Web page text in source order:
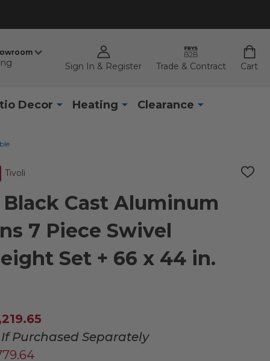
Sign In & Register Trade & Contract Cart
Decor Heating Clearance
Tivoli
ADD
Cast Aluminum
7 Piece Swivel
Set + 66 x 44 in.
If Purchased Separately